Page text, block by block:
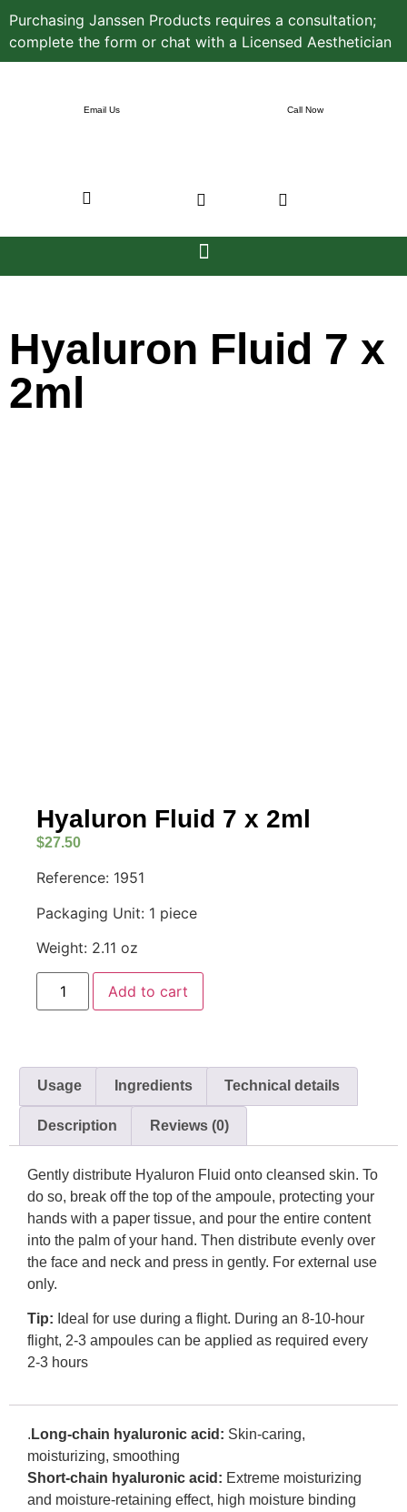
Purchasing Janssen Products requires a consultation;
complete the form or chat with a Licensed Aesthetician
Email Us Call Now
Hyaluron Fluid 7 x
2ml
Hyaluron Fluid 7 x 2ml
$27.50
Reference: 1951
Packaging Unit: 1 piece
Weight: 2.11 oz
Add to cart
Usage Ingredients Technical details
Description Reviews (0)
Gently distribute Hyaluron Fluid onto cleansed skin. To
do so, break off the top of the ampoule, protecting your
hands with a paper tissue, and pour the entire content
into the palm of your hand. Then distribute evenly over
the face and neck and press in gently. For external use
only.
Tip: Ideal for use during a flight. During an 8-10-hour
flight, 2-3 ampoules can be applied as required every
2-3 hours
. Long-chain hyaluronic acid: Skin-caring,
moisturizing, smoothing
Short-chain hyaluronic acid: Extreme moisturizing
and moisture-retaining effect, high moisture binding